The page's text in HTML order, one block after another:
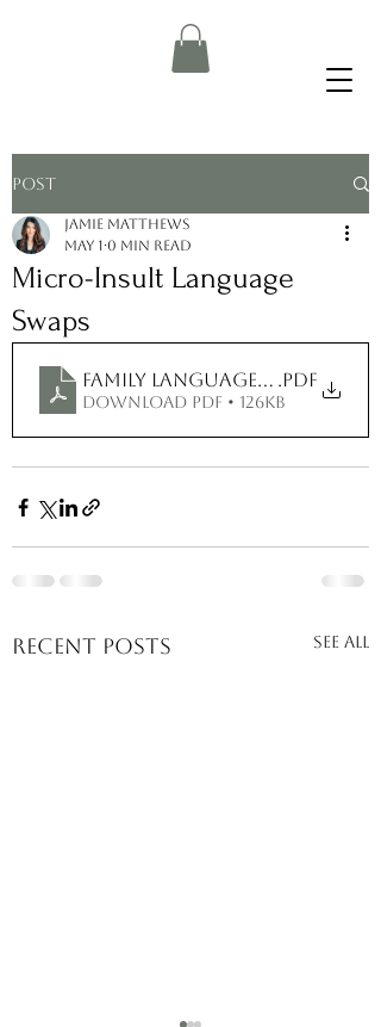
Post
Micro-Insult Language
Swaps
Jamie Matthews
May 1 0 min read
Family Language Swap Guide
.pdf
Download PDF • 126KB
Recent Posts See All